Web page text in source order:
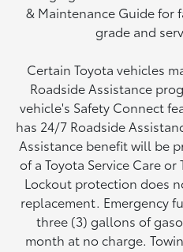
& Maintenance Guide for
grade and
Certain Toyota vehicles
Roadside Assistance
vehicle's Safety Connect
has 24/7 Roadside
Assistance benefit will be
of a Toyota Service Care
Lockout protection does
replacement. Emergency
three (3) gallons of
month at no charge.